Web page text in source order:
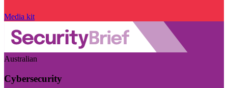
Media kit
Australian
Cybersecurity